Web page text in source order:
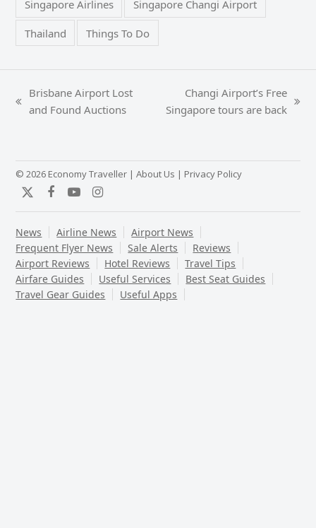
Singapore Airlines Singapore Changi Airport
Thailand Things To Do
previous
Brisbane Airport Lost
and Found Auctions
next
Changi Airport’s Free
Singapore tours are back
© 2026 Economy Traveller |About Us | Privacy Policy
TwitterFacebook
YouTubeInstagram
News Airline News
Airport News
Frequent Flyer News
Sale Alerts
Reviews
Airport Reviews
Hotel Reviews
Travel Tips
Airfare Guides
Useful Services
Best Seat Guides
Travel Gear Guides
Useful Apps